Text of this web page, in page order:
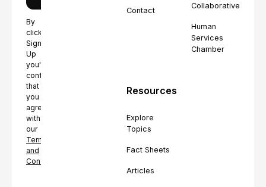
By
clicking
Sign
Up
you're
confirming
that
you
agree
with
our
Terms
and
Conditions.
Contact
Collaborative
Human
Services
Chamber
Resources
Explore
Topics
Fact Sheets
Articles